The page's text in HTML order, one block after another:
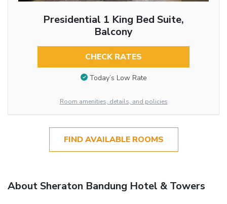
Presidential 1 King Bed Suite,
Balcony
CHECK RATES
Today’s Low Rate
Room amenities, details, and policies
FIND AVAILABLE ROOMS
About Sheraton Bandung Hotel & Towers